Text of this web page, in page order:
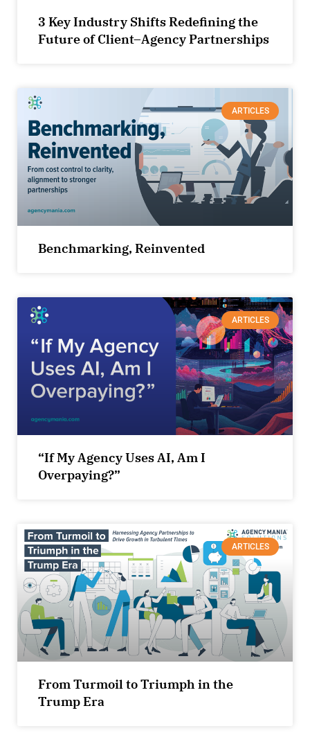
3 Key Industry Shifts Redefining the
Future of Client–Agency Partnerships
ARTICLES
Benchmarking, Reinvented
ARTICLES
“If My Agency Uses AI, Am I
Overpaying?”
ARTICLES
From Turmoil to Triumph in the
Trump Era